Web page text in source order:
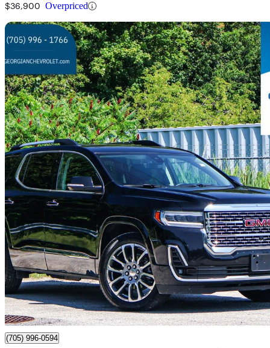
$36,900 Overpriced
2021 GMC Acadia
Denali AWD49,990 km
$41,980 Fair
$298/mo est.
Certified Pre-
Barrie, ON
(705) 996-0594